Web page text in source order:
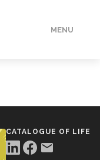
MENU
CATALOGUE OF LIFE